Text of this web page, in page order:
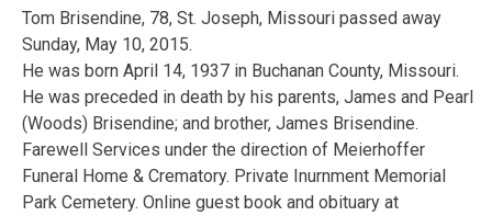
Tom Brisendine, 78, St. Joseph, Missouri passed away
Sunday, May 10, 2015.
He was born April 14, 1937 in Buchanan County, Missouri.
He was preceded in death by his parents, James and Pearl
(Woods) Brisendine; and brother, James Brisendine.
Farewell Services under the direction of Meierhoffer
Funeral Home & Crematory. Private Inurnment Memorial
Park Cemetery. Online guest book and obituary at